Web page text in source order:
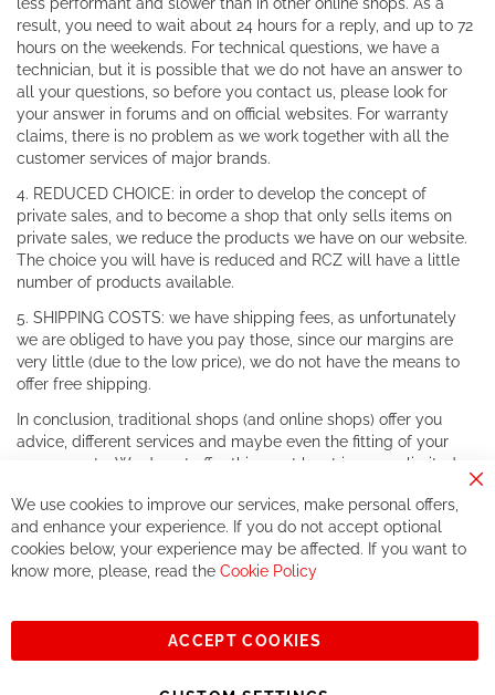
result, you need to wait about 24 hours for a reply, and up to 72
hours on the weekends. For technical questions, we have a
technician, but it is possible that we do not have an answer to
all your questions, so before you contact us, please look for
your answer in forums and on official websites. For warranty
claims, there is no problem as we work together with all the
customer services of major brands.
4. REDUCED CHOICE: in order to develop the concept of
private sales, and to become a shop that only sells items on
private sales, we reduce the products we have on our website.
The choice you will have is reduced and RCZ will have a little
number of products available.
5. SHIPPING COSTS: we have shipping fees, as unfortunately
we are obliged to have you pay those, since our margins are
very little (due to the low price), we do not have the means to
offer free shipping.
In conclusion, traditional shops (and online shops) offer you
advice, different services and maybe even the fitting of your
components. We do not offer this, or at least in a very limited
If you accept our philosophy, we will for sure make great deals
together. But if you expect to receive the same service than the
one of other players in the world of cycling, you might be
See you soon!
Sign
Subscribe
We use cookies to improve our services, make personal offers,
and enhance your experience. If you do not accept optional
cookies below, your experience may be affected. If you want to
know more, please, read the Cookie Policy
ACCEPT COOKIES